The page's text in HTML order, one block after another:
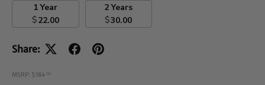
1 Year
$22.00
2 Years
$30.00
Share:
MSRP: $184 00